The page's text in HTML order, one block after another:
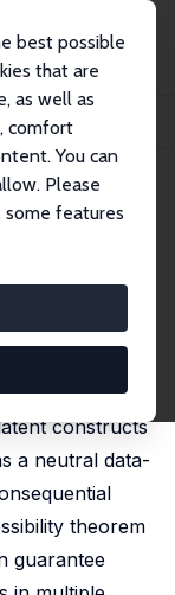
best possible
that are
as well as
comfort
You can
Please
features
in Political Economy
in
constructs
a neutral data-
theorem
guarantee